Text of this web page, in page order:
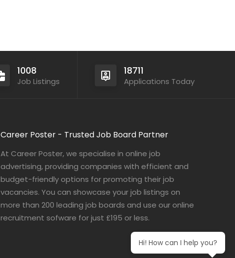
1008
Job Listings
18711
Applications Today
Career Poster - Trusted Job Board Partner
At Career Poster, we specialise in online job
advertising, providing companies with efficient and
budget-friendly options for promoting their job
vacancies. You can showcase your job listings on
more than 200 leading job boards and use our online
recruitment sofware for just £195 or less.
Hi! How can I help you?